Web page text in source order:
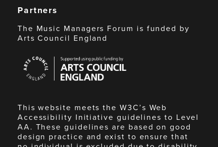
Partners
The Music Managers Forum is funded by
Arts Council England
Council
England
This website meets the W3C’s Web
Accessibility Initiative guidelines to Level
AA. These guidelines are based on good
design practice and exist to ensure that